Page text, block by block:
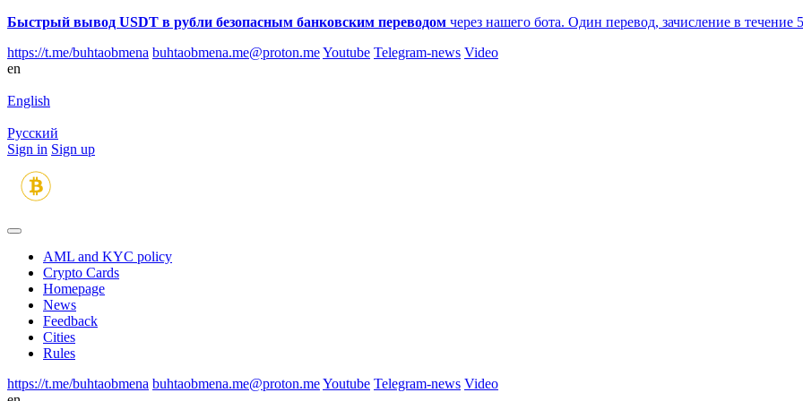
Быстрый вывод USDT в рубли безопасным банковским переводом через нашего бота. Один перевод, зачисление в течение
https://t.me/buhtaobmena buhtaobmena.me@proton.meYoutube Telegram-news Video
en
English
Русский
Sign in Sign up
AML and KYC policy
Crypto Cards
Homepage
News
Feedback
Сities
Rules
https://t.me/buhtaobmena buhtaobmena.me@proton.meYoutube Telegram-news Video